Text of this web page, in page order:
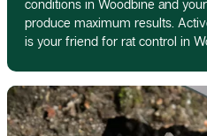
conditions in Woodbine and
produce maximum results.
is your friend for rat control in